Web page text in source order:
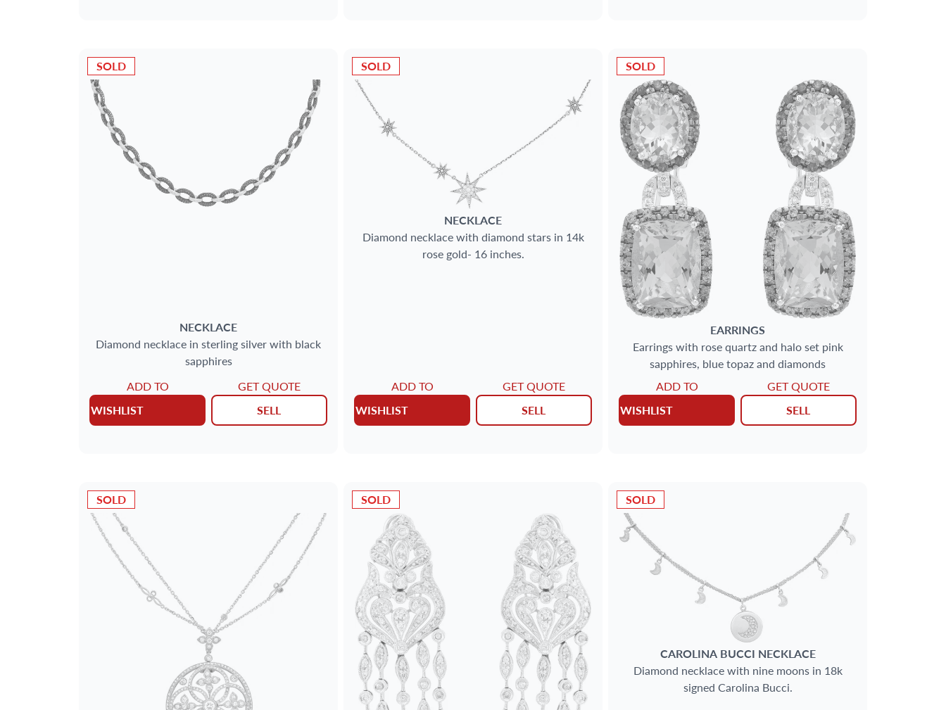
SOLD
NECKLACE
Diamond necklace in sterling silver with black
sapphires
ADD TO
WISHLIST
GET QUOTE
SELL
SOLD
NECKLACE
Diamond necklace with diamond stars in 14k
rose gold- 16 inches.
ADD TO
WISHLIST
GET QUOTE
SELL
SOLD
EARRINGS
Earrings with rose quartz and halo set pink
sapphires, blue topaz and diamonds
ADD TO
WISHLIST
GET QUOTE
SELL
SOLD SOLD SOLD
CAROLINA BUCCI NECKLACE
Diamond necklace with nine moons in 18k
signed Carolina Bucci.